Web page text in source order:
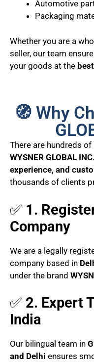
Automotive
Packaging
Whether you are a
seller, our team
your goods at the
🧭 Why
There are hundreds
WYSNER GLOBAL INC.
experience, and
thousands of clients
✅ 1.
Company
We are a legally
company based in
under the brand
✅ 2. Expert
India
Our bilingual team in
and Delhi ensures